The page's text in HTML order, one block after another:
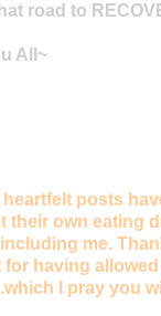
road to
All~
posts
their own eating
me.
for having
I pray you